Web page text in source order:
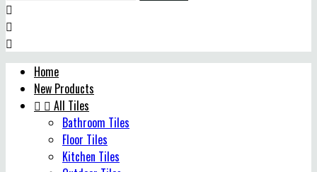



Home
New Products
  All Tiles
Bathroom Tiles
Floor Tiles
Kitchen Tiles